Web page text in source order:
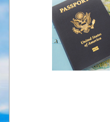
Check-in
Check-out